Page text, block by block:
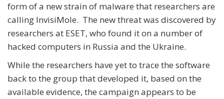
form of a new strain of malware that researchers are
calling InvisiMole. The new threat was discovered by
researchers at ESET, who found it on a number of
hacked computers in Russia and the Ukraine.
While the researchers have yet to trace the software
back to the group that developed it, based on the
available evidence, the campaign appears to be